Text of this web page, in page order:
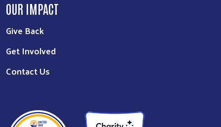
OUR IMPACT
Give Back
Get Involved
Contact Us